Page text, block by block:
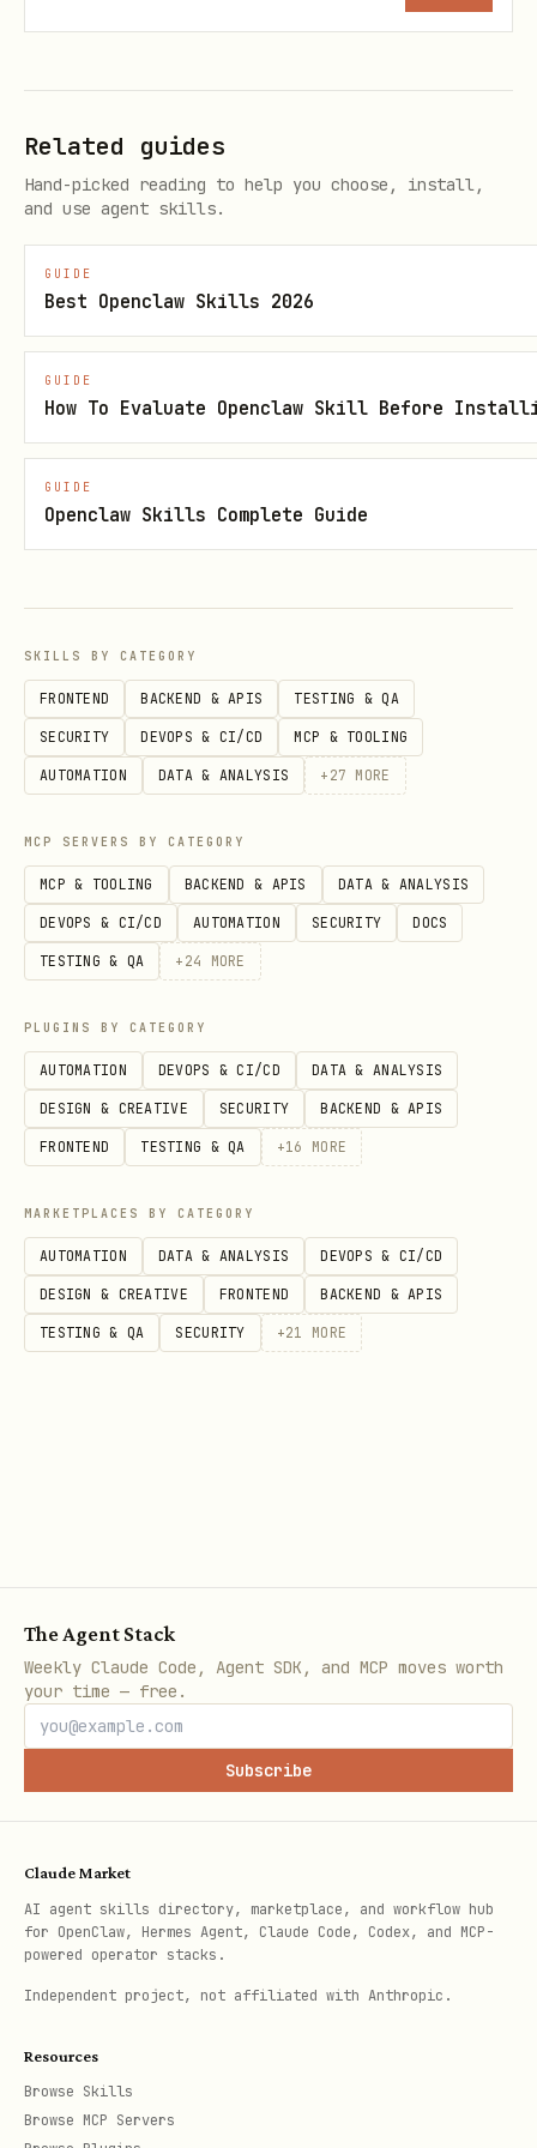
stripe projects status --json
stripe projects init --yes
(don’t use ‘–json’ for this command)
was opened for authentication, stop and
clearly tell the user to complete sign-
done.
Important: stripe projects init installs
the stripe-projects-cli skill locally at
.claude/skills/stripe-projects-cli . This
skill contains the full post-init
command reference.
Step 4: Hand Off to stripe-projects-cli
Verify the skill was installed:
test -f .claude/skills/stripe-projects-cli/
If MISSING : re-run
stripe projects init --
Projects plugin and installed during
init.
If OK : use the locally-installed
stripe-projects-cli skill (invoke using
provide output in this format:
Field
Provider <provider name>
Tier <tier>
Env vars <variable names only — never values>
Then suggest 3–5 complementary services
from different categories in the catalog
Related guides
Hand-picked reading to help you choose, install,
and use agent skills.
GUIDE
Best Openclaw Skills 2026
GUIDE
How To Evaluate Openclaw Skill Before
GUIDE
Openclaw Skills Complete Guide
SKILLS BY CATEGORY
FRONTEND BACKEND & APIS TESTING & QA
SECURITY DEVOPS & CI/CD MCP & TOOLING
AUTOMATION DATA & ANALYSIS + 27 MORE
MCP SERVERS BY CATEGORY
MCP & TOOLING BACKEND & APIS DATA & ANALYSIS
DEVOPS & CI/CD AUTOMATION SECURITY DOCS
TESTING & QA + 24 MORE
PLUGINS BY CATEGORY
AUTOMATION DEVOPS & CI/CD DATA & ANALYSIS
DESIGN & CREATIVE SECURITY BACKEND & APIS
FRONTEND TESTING & QA +16 MORE
MARKETPLACES BY CATEGORY
AUTOMATION DATA & ANALYSIS DEVOPS & CI/CD
DESIGN & CREATIVE FRONTEND BACKEND & APIS
TESTING & QA SECURITY +21 MORE
The Agent Stack
Weekly Claude Code, Agent SDK, and MCP moves worth
your time — free.
Subscribe
Claude Market
AI agent skills directory, marketplace, and workflow hub
for OpenClaw, Hermes Agent, Claude Code, Codex, and MCP-
powered operator stacks.
Independent project, not affiliated with Anthropic.
Resources
Browse Skills
Browse MCP Servers